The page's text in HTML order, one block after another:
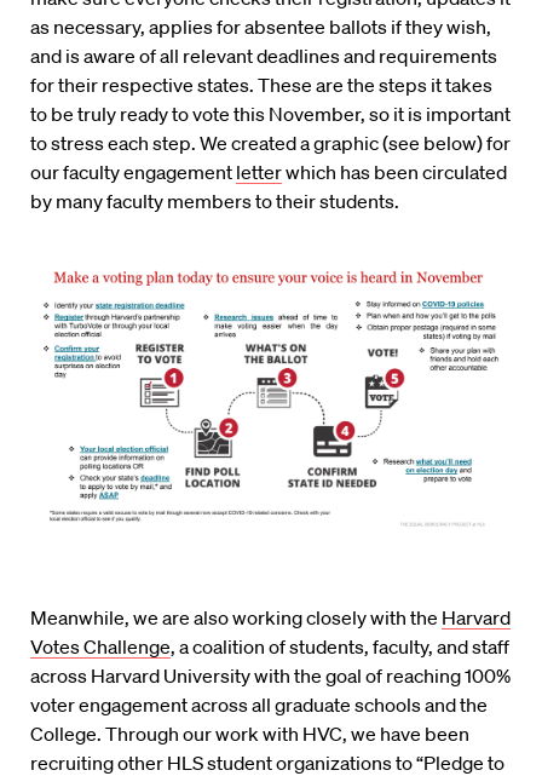
as necessary, applies for absentee ballots if they wish,
and is aware of all relevant deadlines and requirements
for their respective states. These are the steps it takes
to be truly ready to vote this November, so it is important
to stress each step. We created a graphic (see below) for
our faculty engagement letterwhich has been circulated
by many faculty members to their students.
Meanwhile, we are also working closely with the Harvard
Votes Challenge, a coalition of students, faculty, and staff
across Harvard University with the goal of reaching 100%
voter engagement across all graduate schools and the
College. Through our work with HVC, we have been
recruiting other HLS student organizations to “Pledge to